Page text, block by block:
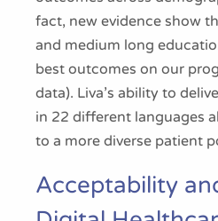
fact, new evidence show
and medium long
best outcomes on our
data). Liva’s ability to
in 22 different languages
to a more diverse patient
Acceptability